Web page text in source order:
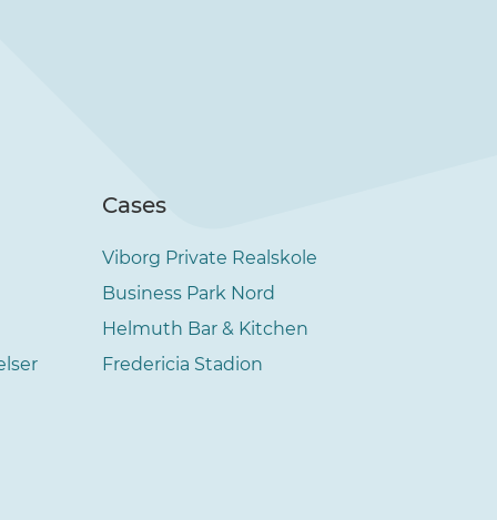
Cases
Viborg Private Realskole
Business Park Nord
Helmuth Bar & Kitchen
Fredericia Stadion